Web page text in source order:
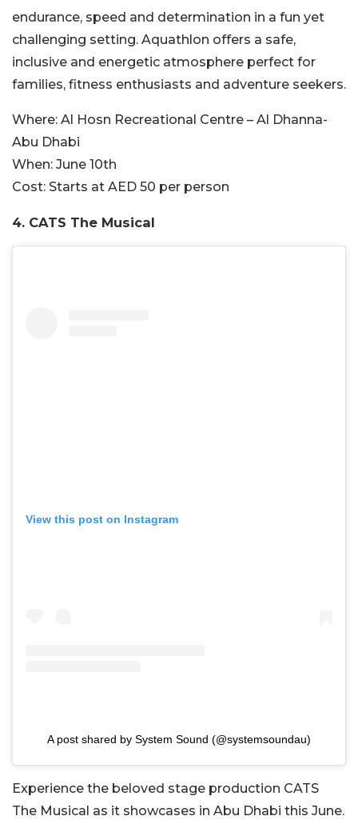
endurance, speed and determination in a fun yet
challenging setting. Aquathlon offers a safe,
inclusive and energetic atmosphere perfect for
families, fitness enthusiasts and adventure seekers.
Where: Al Hosn Recreational Centre – Al Dhanna-
Abu Dhabi
When: June 10th
Cost: Starts at AED 50 per person
4. CATS The Musical
View this post on Instagram
A post shared by System Sound (@systemsoundau)
Experience the beloved stage production CATS
The Musical as it showcases in Abu Dhabi this June.